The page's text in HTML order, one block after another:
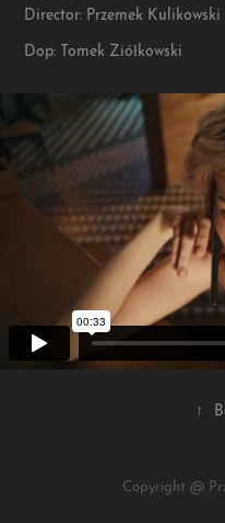
Director: Przemek Kulikowski
Dop: Tomek Ziółkowski
↑
Copyright @